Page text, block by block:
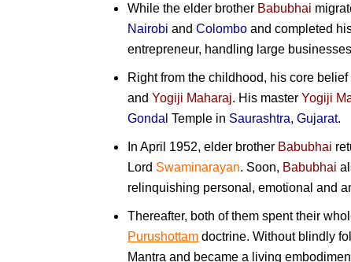
While the elder brother Babubhai
NairobiandColomboand completed
entrepreneur, handling large
Right from the childhood, his core
andYogiji Maharaj. His masterYogiji
GondalTemple in Saurashtra,Gujarat.
In April 1952, elder brother Babubhai
Lord Swaminarayan. Soon, Babubhai
relinquishing personal, emotional and
Thereafter, both of them spent their
Purushottam doctrine. Without blindly
Mantra and became a living